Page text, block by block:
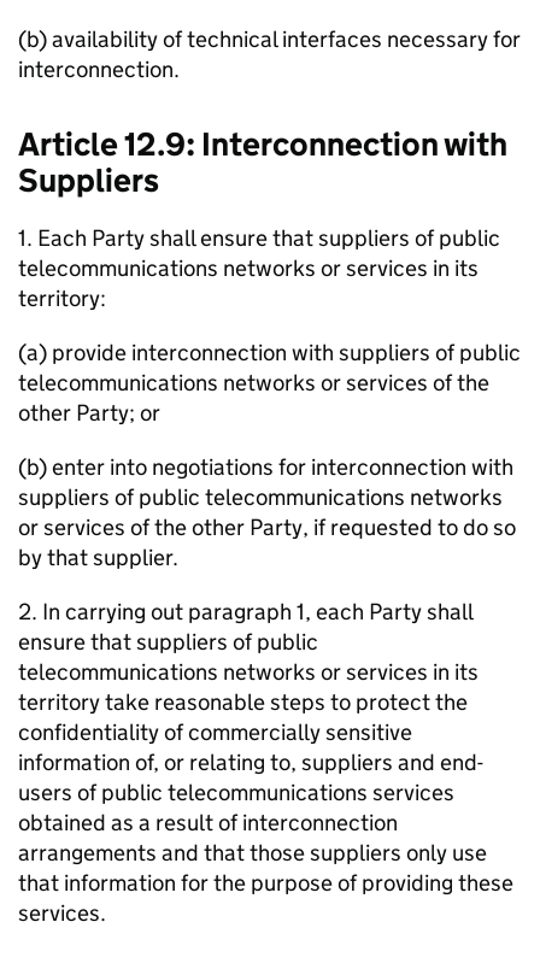
(b) availability of technical interfaces necessary for
interconnection.
Article 12.9: Interconnection with
Suppliers
1. Each Party shall ensure that suppliers of public
telecommunications networks or services in its
territory:
(a) provide interconnection with suppliers of public
telecommunications networks or services of the
other Party; or
(b) enter into negotiations for interconnection with
suppliers of public telecommunications networks
or services of the other Party, if requested to do so
by that supplier.
2. In carrying out paragraph 1, each Party shall
ensure that suppliers of public
telecommunications networks or services in its
territory take reasonable steps to protect the
confidentiality of commercially sensitive
information of, or relating to, suppliers and end-
users of public telecommunications services
obtained as a result of interconnection
arrangements and that those suppliers only use
that information for the purpose of providing these
services.